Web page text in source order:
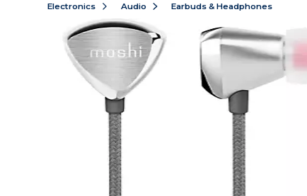
Electronics Audio Earbuds & Headphones